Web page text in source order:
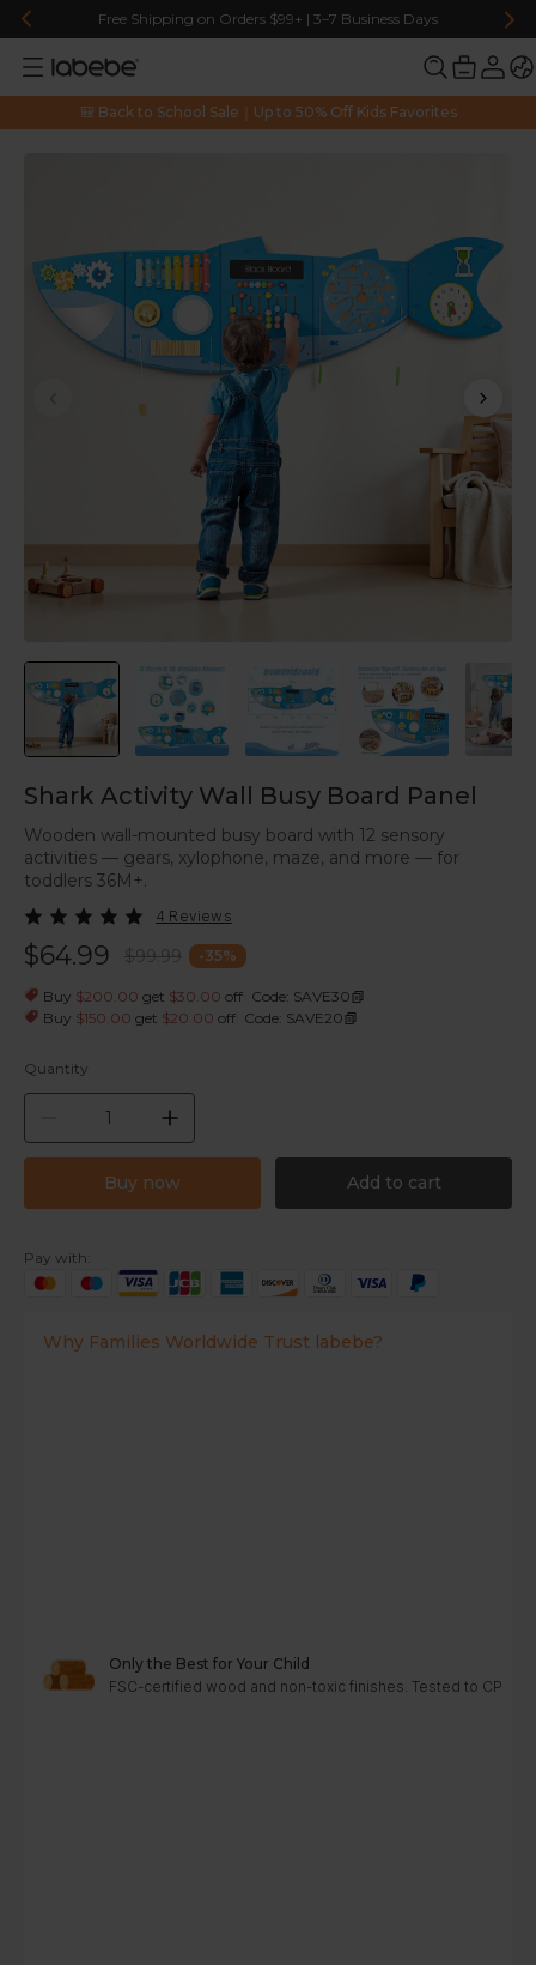
Free Shipping on Orders $99+ | 3–7 Business Days
🎒 Back to School Sale｜Up to 50% Off Kids Favorites
Shark Activity Wall Busy Board Panel
Wooden wall-mounted busy board with 12 sensory
activities — gears, xylophone, maze, and more — for
toddlers 36M+.
4 Reviews
-35%
$64.99 $99.99
Buy $200.00 get $30.00 off Code: SAVE30
Buy $150.00 get $20.00 off Code: SAVE20
Quantity
Buy now Add to cart
Pay with:
Why Families Worldwide Trust labebe?
Only the Best for Your Child
FSC-certified wood and non-toxic finishes. Tested to CPC,